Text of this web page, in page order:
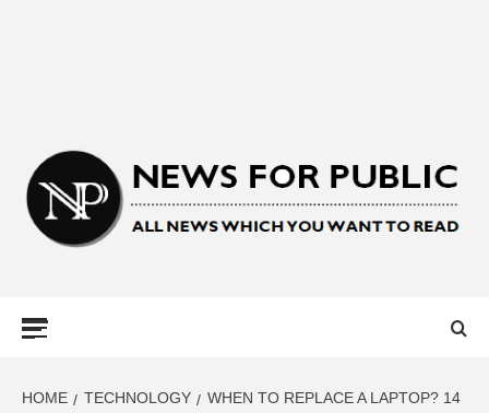
HOME TECHNOLOGY
WHEN TO REPLACE A LAPTOP? 14